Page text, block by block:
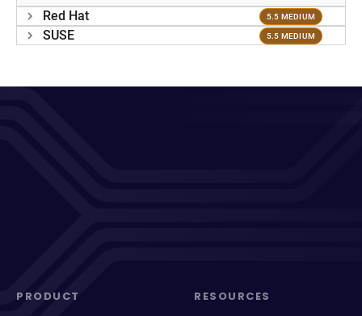
Red Hat 5.5 MEDIUM
SUSE 5.5 MEDIUM
PRODUCT RESOURCES